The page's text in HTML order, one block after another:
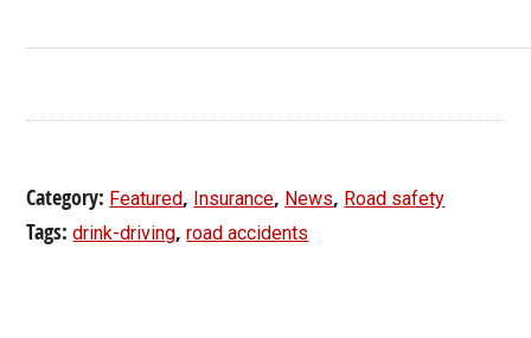
Category: Featured, Insurance, News, Road safety
Tags:drink-driving,road accidents